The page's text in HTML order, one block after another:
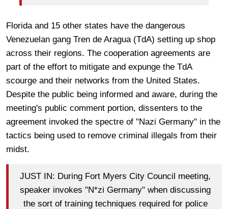
Florida and 15 other states have the dangerous
Venezuelan gang Tren de Aragua (TdA) setting up shop
across their regions. The cooperation agreements are
part of the effort to mitigate and expunge the TdA
scourge and their networks from the United States.
Despite the public being informed and aware, during the
meeting's public comment portion, dissenters to the
agreement invoked the spectre of "Nazi Germany" in the
tactics being used to remove criminal illegals from their
midst.
JUST IN: During Fort Myers City Council meeting,
speaker invokes "N*zi Germany" when discussing
the sort of training techniques required for police